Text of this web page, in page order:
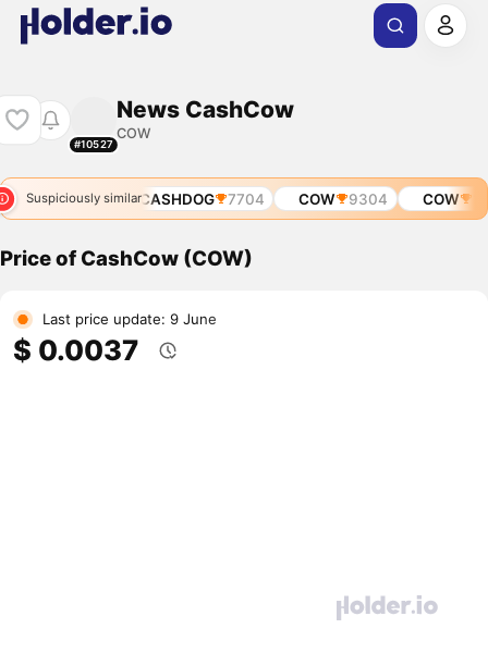
#10527
News CashCow
COW
Suspiciously similar
6753 CASHDOG 7704 COW 9304 COW
Price of CashCow (COW)
Last price update: 9 June
$ 0.0037